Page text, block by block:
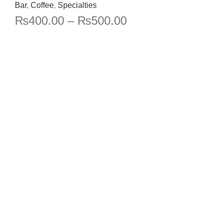
Bar, Coffee, Specialties
₨400.00 – ₨500.00